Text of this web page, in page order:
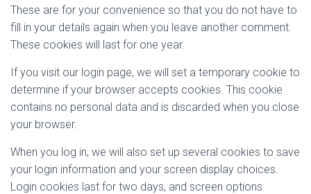
These are for your convenience so that you do not have to
fill in your details again when you leave another comment.
These cookies will last for one year.
If you visit our login page, we will set a temporary cookie to
determine if your browser accepts cookies. This cookie
contains no personal data and is discarded when you close
your browser.
When you log in, we will also set up several cookies to save
your login information and your screen display choices.
Login cookies last for two days, and screen options